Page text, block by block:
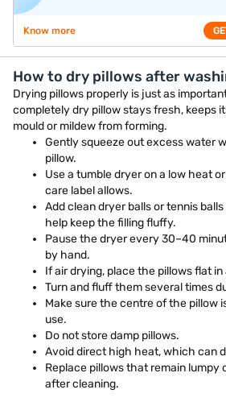
Know more
How to dry pillows after
Drying pillows properly is just as
completely dry pillow stays fresh, keeps
mould or mildew from forming.
Gently squeeze out excess water
pillow.
Use a tumble dryer on a low heat
care label allows.
Add clean dryer balls or tennis
help keep the filling fluffy.
Pause the dryer every 30–40
by hand.
If air drying, place the pillows flat
Turn and fluff them several times
Make sure the centre of the pillow
use.
Do not store damp pillows.
Avoid direct high heat, which can
Replace pillows that remain lumpy
after cleaning.